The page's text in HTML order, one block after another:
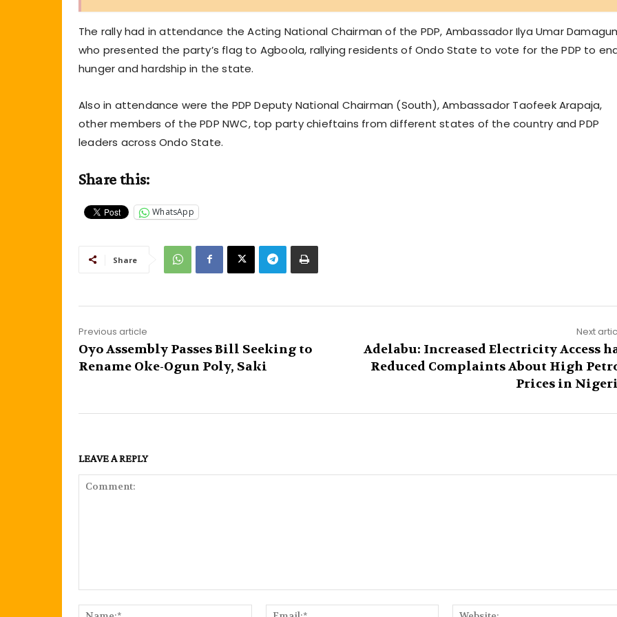
The rally had in attendance the Acting National Chairman of the PDP, Ambassador Ilya Umar
who presented the party’s flag to Agboola, rallying residents of Ondo State to vote for the PDP to
hunger and hardship in the state.
Also in attendance were the PDP Deputy National Chairman (South), Ambassador Taofeek Arapaja,
other members of the PDP NWC, top party chieftains from different states of the country and PDP
leaders across Ondo State.
Share this:
WhatsApp
Share
Previous article
Oyo Assembly Passes Bill Seeking to
Rename Oke-Ogun Poly, Saki
Next
Adelabu: Increased Electricity Access
Reduced Complaints About High
Prices in
LEAVE A REPLY
Name:*
Email:*